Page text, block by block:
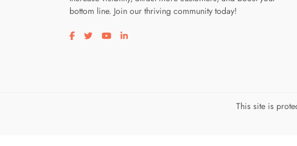
bottom line. Join our thriving community today!
Visit our facebook page
Visit our twitter page
Visit our youtube page
Visit our linkedin page
This site is